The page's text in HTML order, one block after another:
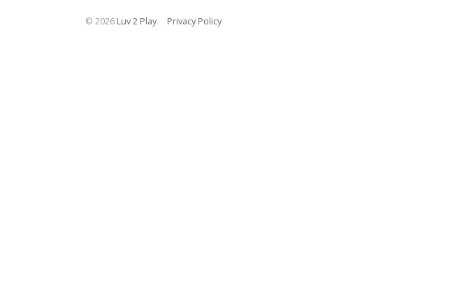
© 2026 Luv 2 Play. Privacy Policy